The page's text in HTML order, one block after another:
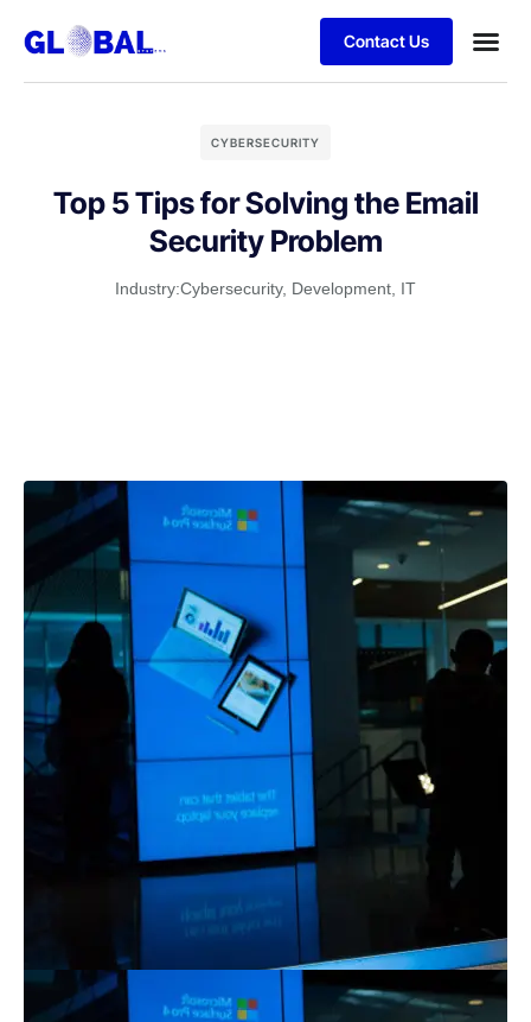
Contact Us
CYBERSECURITY
Top 5 Tips for Solving the Email
Security Problem
Industry:Cybersecurity, Development IT